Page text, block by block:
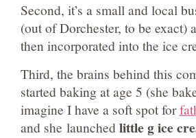
Second, it’s a small and local
(out of Dorchester, to be exact)
then incorporated into the ice
Third, the brains behind this
started baking at age 5 (she
imagine I have a soft spot for
and she launchedlittle g ice